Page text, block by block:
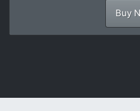
Buy